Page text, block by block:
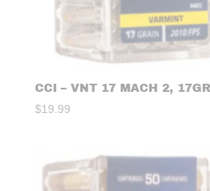
CCI – VNT 17 MACH 2,
$19.99